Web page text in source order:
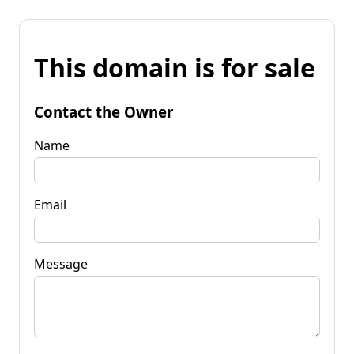
This domain is for sale
Contact the Owner
Name
Email
Message